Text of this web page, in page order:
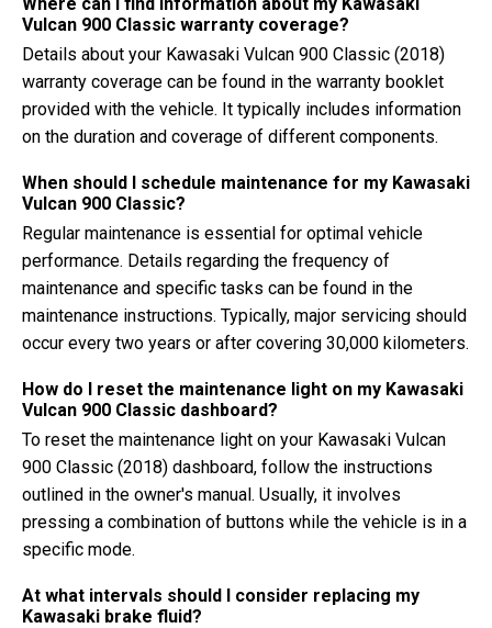
Vulcan 900 Classic warranty coverage?
Details about your Kawasaki Vulcan 900 Classic (2018)
warranty coverage can be found in the warranty booklet
provided with the vehicle. It typically includes information
on the duration and coverage of different components.
When should I schedule maintenance for my Kawasaki
Vulcan 900 Classic?
Regular maintenance is essential for optimal vehicle
performance. Details regarding the frequency of
maintenance and specific tasks can be found in the
maintenance instructions. Typically, major servicing should
occur every two years or after covering 30,000 kilometers.
How do I reset the maintenance light on my Kawasaki
Vulcan 900 Classic dashboard?
To reset the maintenance light on your Kawasaki Vulcan
900 Classic (2018) dashboard, follow the instructions
outlined in the owner's manual. Usually, it involves
pressing a combination of buttons while the vehicle is in a
specific mode.
At what intervals should I consider replacing my
Kawasaki brake fluid?